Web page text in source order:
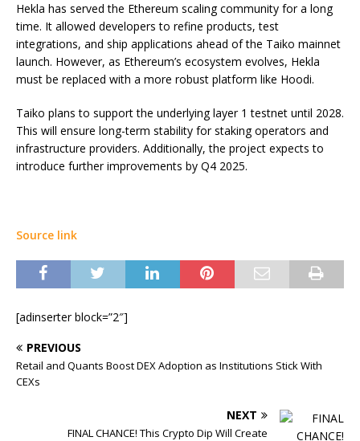
Hekla has served the Ethereum scaling community for a long
time. It allowed developers to refine products, test
integrations, and ship applications ahead of the Taiko mainnet
launch. However, as Ethereum’s ecosystem evolves, Hekla
must be replaced with a more robust platform like Hoodi.
Taiko plans to support the underlying layer 1 testnet until 2028.
This will ensure long-term stability for staking operators and
infrastructure providers. Additionally, the project expects to
introduce further improvements by Q4 2025.
Source link
[adinserter block=”2″]
PREVIOUS
Retail and Quants Boost DEX Adoption as Institutions Stick With
CEXs
NEXT
FINAL CHANCE! This Crypto Dip Will Create